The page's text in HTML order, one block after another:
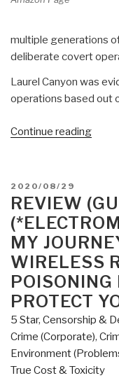
multiple generations
deliberate covert
Laurel Canyon was
operations based out
Continue reading
the
–
Ops
&
The
Dark
Heart
POSTED
ON
2020/08/29
REVIEW
MY
WIRELESS
POISONING
PROTECT
5 Star, Censorship &
Crime (Corporate),
Environment
True Cost & Toxicity